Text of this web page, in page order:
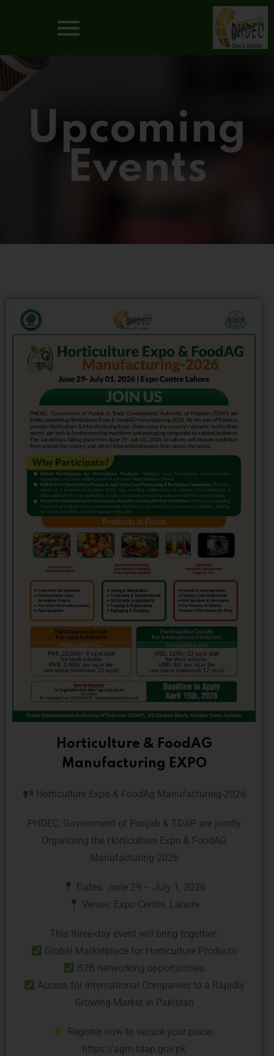
Upcoming
Events
Horticulture & FoodAG
Manufacturing EXPO
Horticulture Expo & FoodAg Manufacturing-2026
PHDEC, Government of Punjab & TDAP are jointly
Organizing the Horticulture Expo & FoodAG
Manufacturing-2026
Dates: June 29 – July 1, 2026
Venue: Expo Centre, Lahore
This three-day event will bring together:
Global Marketplace for Horticulture Products
B2B networking opportunities
Access for International Companies to a Rapidly
Growing Market in Pakistan
Register now to secure your place:
https://agm.tdap.gov.pk